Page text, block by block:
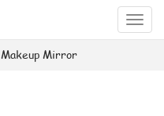
Makeup Mirror